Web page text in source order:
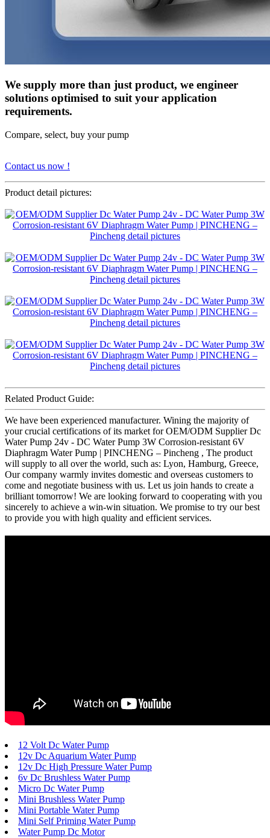
We supply more than just product, we engineer
solutions optimised to suit your application
requirements.
Compare, select, buy your pump
Contact us now !
Product detail pictures:
Related Product Guide:
We have been experienced manufacturer. Wining the majority of
your crucial certifications of its market for OEM/ODM Supplier Dc
Water Pump 24v - DC Water Pump 3W Corrosion-resistant 6V
Diaphragm Water Pump | PINCHENG – Pincheng , The product
will supply to all over the world, such as: Lyon, Hamburg, Greece,
Our company warmly invites domestic and overseas customers to
come and negotiate business with us. Let us join hands to create a
brilliant tomorrow! We are looking forward to cooperating with you
sincerely to achieve a win-win situation. We promise to try our best
to provide you with high quality and efficient services.
12 Volt Dc Water Pump
12v Dc Aquarium Water Pump
12v Dc High Pressure Water Pump
6v Dc Brushless Water Pump
Micro Dc Water Pump
Mini Brushless Water Pump
Mini Portable Water Pump
Mini Self Priming Water Pump
Water Pump Dc Motor